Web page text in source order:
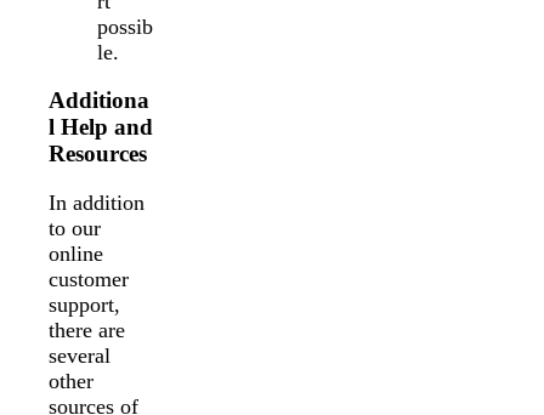
possib
le.
Additiona
l Help and
Resources
In addition
to our
online
customer
support,
there are
several
other
sources of